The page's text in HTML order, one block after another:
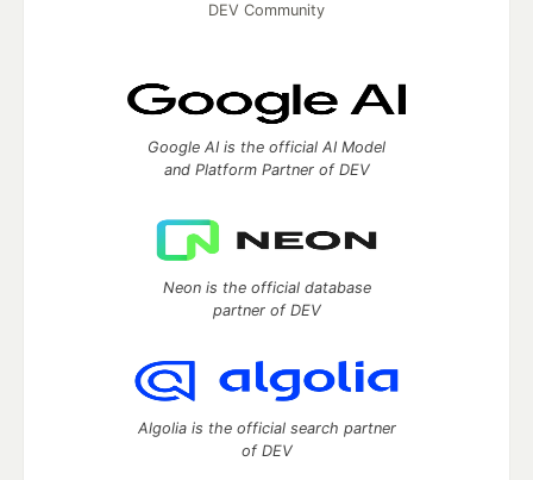
DEV Community
Google AI is the official AI Model
and Platform Partner of DEV
Neon is the official database
partner of DEV
Algolia is the official search partner
of DEV